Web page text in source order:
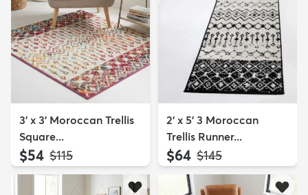
3' x 3' Moroccan Trellis
Square...
$54 MSRP:
$115
2' x 5' 3 Moroccan
Trellis Runner...
$64 MSRP:
$145